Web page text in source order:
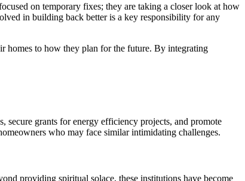
on temporary fixes; they are taking a closer look at how
in building back better is a key responsibility for any
homes to how they plan for the future. By integrating
secure grants for energy efficiency projects, and promote
who may face similar intimidating challenges.
providing spiritual solace, these institutions have become